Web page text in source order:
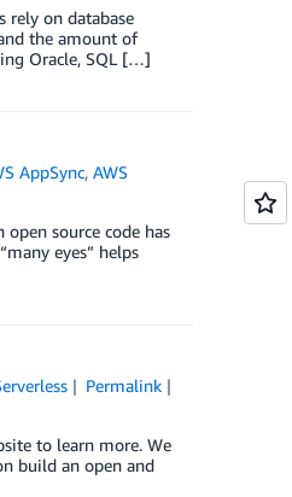
rely on database
the amount of
Oracle, SQL […]
AppSync,AWS
source code has
eyes” helps
Permalink
to learn more. We
build an open and